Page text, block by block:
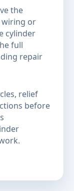
the
wiring or
cylinder
full
repair
relief
before